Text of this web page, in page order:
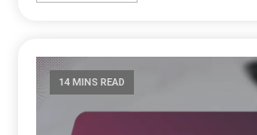
14 MINS READ